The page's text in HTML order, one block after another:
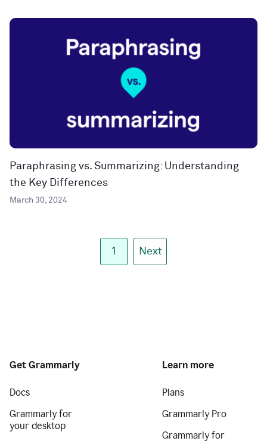
Paraphrasing vs. Summarizing: Understanding
the Key Differences
March 30, 2024
1 Next
Get Grammarly
Docs
Grammarly for
your desktop
Learn more
Plans
Grammarly Pro
Grammarly for